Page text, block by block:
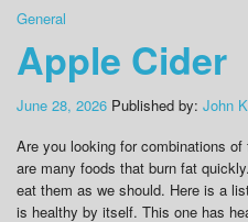
General
Apple Cider
June 28, 2026 Published by: John
Are you looking for combinations
are many foods that burn fat
eat them as we should. Here is a
is healthy by itself. This one has